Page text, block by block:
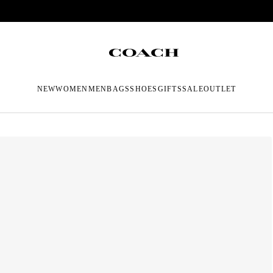
NEWWOMENMENBAGSSHOES GIFTSSALEOUTLET